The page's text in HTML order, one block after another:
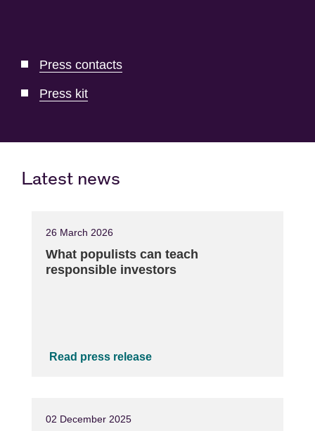
Press contacts
Press kit
Latest news
26 March 2026
What populists can teach
responsible investors
Read press release
02 December 2025